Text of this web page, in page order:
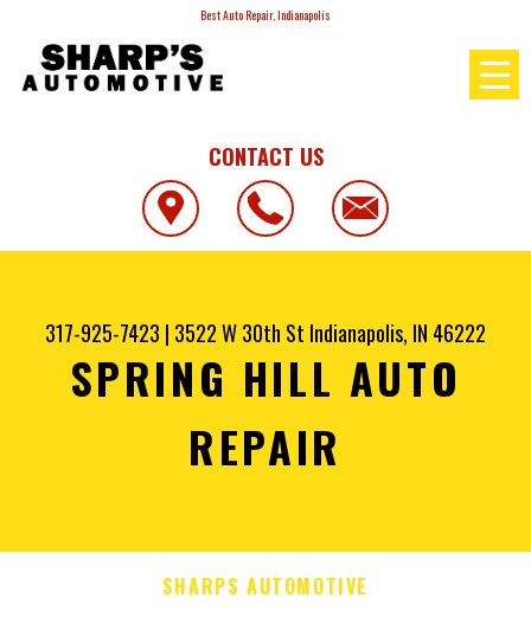
Best Auto Repair, Indianapolis
CONTACT US
317-925-7423 | 3522 W 30th St Indianapolis, IN 46222
SPRING HILL AUTO
REPAIR
SHARPS AUTOMOTIVE